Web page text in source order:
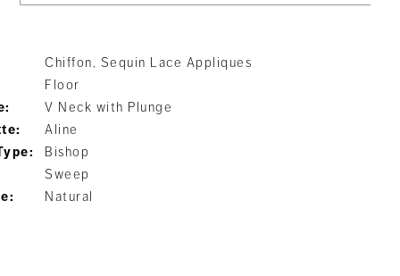
Chiffon, Sequin Lace Appliques
Floor
V Neck with Plunge
Aline
Bishop
Sweep
Natural